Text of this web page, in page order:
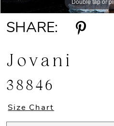
SHARE:
Jovani
38846
Size Chart